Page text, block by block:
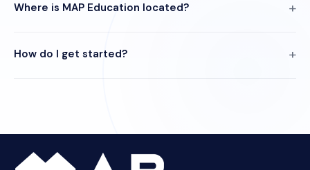
Where is MAP Education located?
How do I get started?